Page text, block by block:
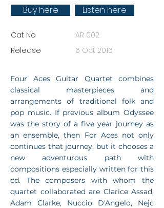
Buy here Listen here
Cat No
AR 002
Release
6 Oct 2016
Four Aces Guitar Quartet combines
classical masterpieces and
arrangements of traditional folk and
pop music. If previous album Odyssee
was the story of a five year journey as
an ensemble, then For Aces not only
continues that journey, but it chooses a
new adventurous path with
compositions especially written for this
cd. The composers with whom the
quartet collaborated are Clarice Assad,
Adam Clarke, Nuccio D'Angelo, Nejc